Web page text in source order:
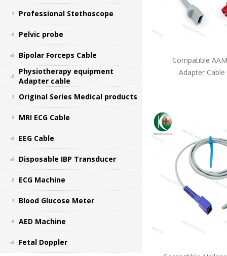
Professional Stethoscope
Pelvic probe
Bipolar Forceps Cable
Physiotherapy equipment
Adapter cable
Original Series Medical products
MRI ECG Cable
EEG Cable
Disposable IBP Transducer
ECG Machine
Blood Glucose Meter
AED Machine
Fetal Doppler
Compatible
Adapter